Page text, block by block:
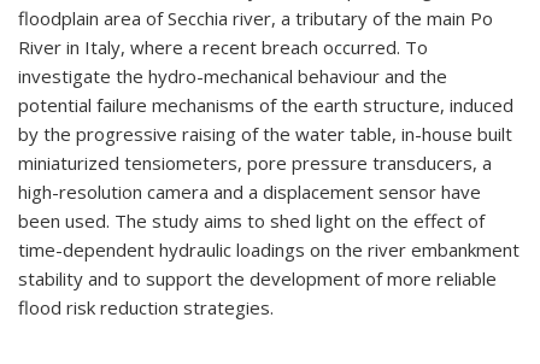
floodplain area of Secchia river, a tributary of the main Po
River in Italy, where a recent breach occurred. To
investigate the hydro-mechanical behaviour and the
potential failure mechanisms of the earth structure, induced
by the progressive raising of the water table, in-house built
miniaturized tensiometers, pore pressure transducers, a
high-resolution camera and a displacement sensor have
been used. The study aims to shed light on the effect of
time-dependent hydraulic loadings on the river embankment
stability and to support the development of more reliable
flood risk reduction strategies.